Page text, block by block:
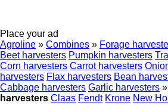
Place your ad
Agroline » Combines » Forage
Beet harvesters Pumpkin harvesters
Corn harvesters Carrot harvesters
harvesters Flax harvesters Bean
Cabbage harvesters Garlic harvesters »
harvesters Claas Fendt Krone New